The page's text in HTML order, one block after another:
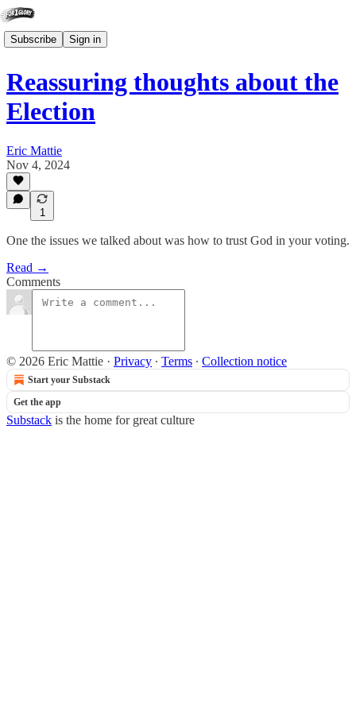
Subscribe Sign in
Reassuring thoughts about the
Election
Eric Mattie
Nov 4, 2024
1
One the issues we talked about was how to trust God in your voting.
Read →
Comments
© 2026 Eric Mattie · Privacy ∙ Terms ∙ Collection notice
Start your Substack
Get the app
Substack is the home for great culture